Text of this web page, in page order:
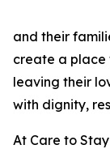
and their
create a place
leaving their
with dignity,
At Care to